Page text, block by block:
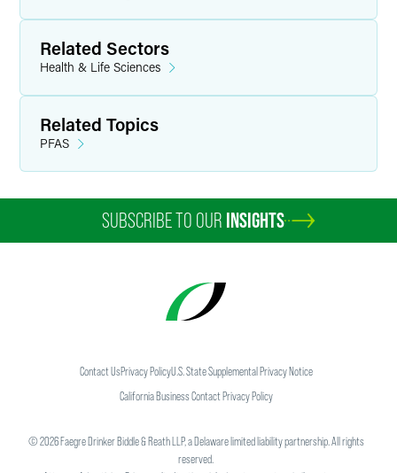
Related Sectors
Health & Life Sciences
Related Topics
PFAS
SUBSCRIBE TO OUR INSIGHTS
Contact UsPrivacy PolicyU.S. State Supplemental Privacy Notice
California Business Contact Privacy Policy
©2026Faegre Drinker Biddle & Reath LLP, a Delaware limited liability partnership. All rights
reserved.